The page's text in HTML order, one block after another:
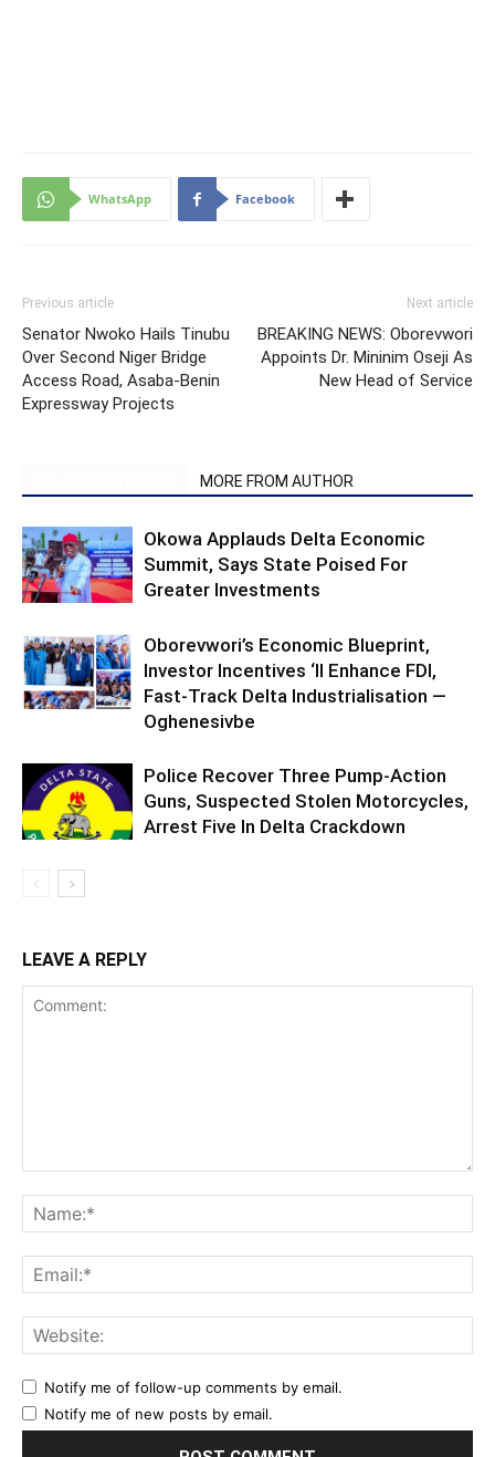
WhatsApp Facebook
Previous article
Senator Nwoko Hails Tinubu
Over Second Niger Bridge
Access Road, Asaba-Benin
Expressway Projects
Next article
BREAKING NEWS: Oborevwori
Appoints Dr. Mininim Oseji As
New Head of Service
MORE FROM AUTHOR
Okowa Applauds Delta Economic
Summit, Says State Poised For
Greater Investments
Oborevwori’s Economic Blueprint,
Investor Incentives ‘ll Enhance FDI,
Fast-Track Delta Industrialisation —
Oghenesivbe
Police Recover Three Pump-Action
Guns, Suspected Stolen Motorcycles,
Arrest Five In Delta Crackdown
LEAVE A REPLY
Notify me of follow-up comments by email.
Notify me of new posts by email.